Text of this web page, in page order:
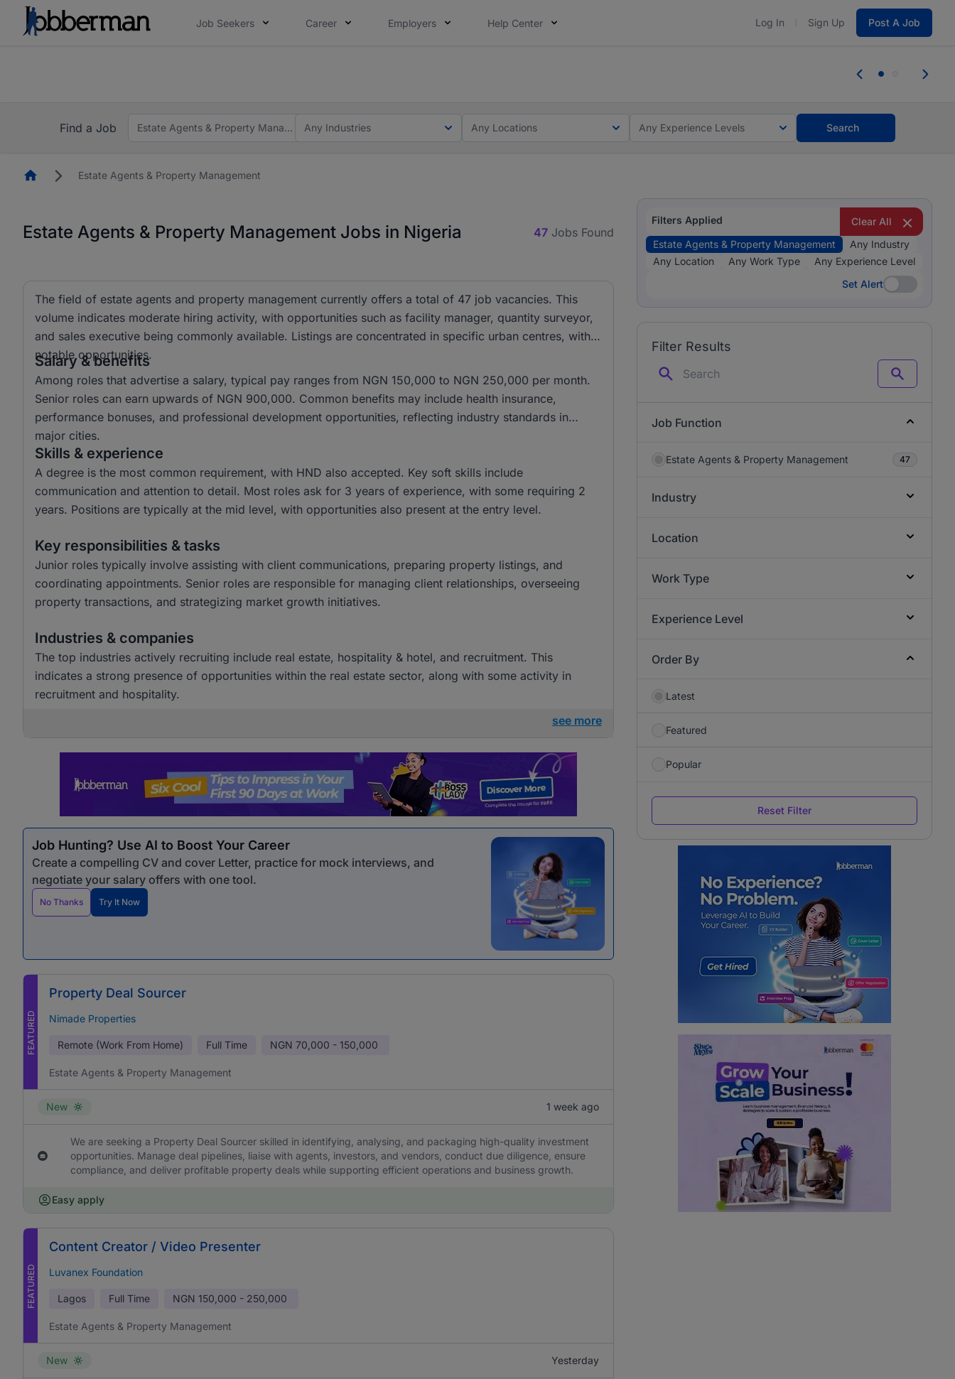
Job Seekers Career Employers Help Center Log In Sign Up Post A Job
you bring.
Find a Job
Estate Agents & Property ManagementAny Industries Any Locations Any Experience Levels Search
HomepageEstate Agents & Property Management
Estate Agents & Property Management Jobs in Nigeria 47 Jobs Found
The field of estate agents and property management currently offers a total of 47 job vacancies. This
volume indicates moderate hiring activity, with opportunities such as facility manager, quantity surveyor,
and sales executive being commonly available. Listings are concentrated in specific urban centres, with
notable opportunities.
Salary & benefits
Among roles that advertise a salary, typical pay ranges from NGN 150,000 to NGN 250,000 per month.
Senior roles can earn upwards of NGN 900,000. Common benefits may include health insurance,
performance bonuses, and professional development opportunities, reflecting industry standards in
major cities.
Skills & experience
A degree is the most common requirement, with HND also accepted. Key soft skills include
communication and attention to detail. Most roles ask for 3 years of experience, with some requiring 2
years. Positions are typically at the mid level, with opportunities also present at the entry level.
Key responsibilities & tasks
Junior roles typically involve assisting with client communications, preparing property listings, and
coordinating appointments. Senior roles are responsible for managing client relationships, overseeing
property transactions, and strategizing market growth initiatives.
Industries & companies
The top industries actively recruiting include real estate, hospitality & hotel, and recruitment. This
indicates a strong presence of opportunities within the real estate sector, along with some activity in
recruitment and hospitality.
see more
Job Hunting? Use AI to Boost Your Career
Create a compelling CV and cover Letter, practice for mock interviews, and
negotiate your salary offers with one tool.
No Thanks Try It Now
FEATURED
Property Deal Sourcer
Nimade Properties
Remote (Work From Home) Full Time NGN 70,000 - 150,000
Estate Agents & Property Management
New 1 week ago
We are seeking a Property Deal Sourcer skilled in identifying, analysing, and packaging high-quality investment
opportunities. Manage deal pipelines, liaise with agents, investors, and vendors, conduct due diligence, ensure
compliance, and deliver profitable property deals while supporting efficient operations and business growth.
Easy apply
FEATURED
Content Creator / Video Presenter
Luvanex Foundation
Lagos Full Time NGN 150,000 - 250,000
Estate Agents & Property Management
New Yesterday
Filters Applied
Clear All
Estate Agents & Property Management
Any Industry
Any Location
Any Work Type
Any Experience Level
Set Alert
Set Alert
Filter Results
Search
Job Function
Estate Agents & Property Management 47
Industry
Location
Work Type
Experience Level
Order By
Latest
Featured
Popular
Reset Filter